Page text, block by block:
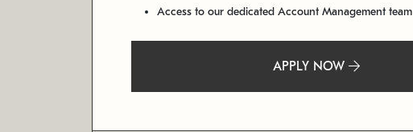
Access to our dedicated Account Management team
APPLY NOW